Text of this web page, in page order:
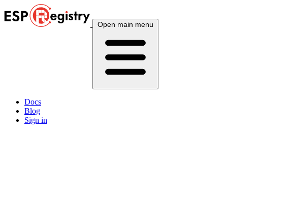
Open main menu
Docs
Blog
Sign in